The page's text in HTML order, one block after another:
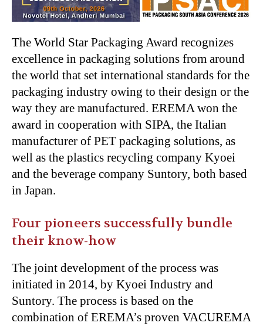
The World Star Packaging Award recognizes
excellence in packaging solutions from around
the world that set international standards for the
packaging industry owing to their design or the
way they are manufactured. EREMA won the
award in cooperation with SIPA, the Italian
manufacturer of PET packaging solutions, as
well as the plastics recycling company Kyoei
and the beverage company Suntory, both based
in Japan.
Four pioneers successfully bundle
their know-how
The joint development of the process was
initiated in 2014, by Kyoei Industry and
Suntory. The process is based on the
combination of EREMA’s proven VACUREMA